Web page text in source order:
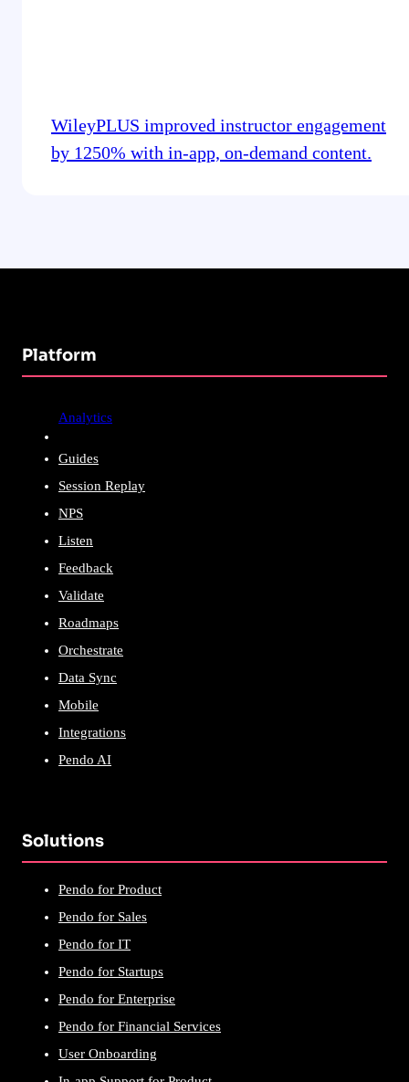
WileyPLUS improved instructor engagement
by 1250% with in-app, on-demand content.
Platform
Analytics
Guides
Session Replay
NPS
Listen
Feedback
Validate
Roadmaps
Orchestrate
Data Sync
Mobile
Integrations
Pendo AI
Solutions
Pendo for Product
Pendo for Sales
Pendo for IT
Pendo for Startups
Pendo for Enterprise
Pendo for Financial Services
User Onboarding